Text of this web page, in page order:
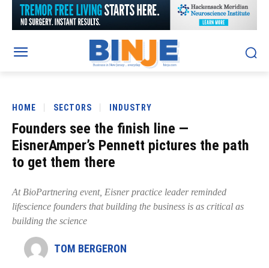
HOME SECTORS INDUSTRY
Founders see the finish line —
EisnerAmper’s Pennett pictures the path
to get them there
At BioPartnering event, Eisner practice leader reminded
lifescience founders that building the business is as critical as
building the science
TOM BERGERON